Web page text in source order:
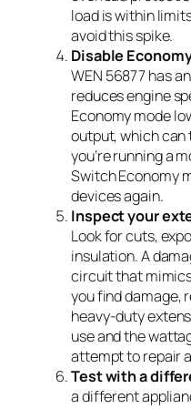
load is within
avoid this spike.
Disable
WEN 56877 has
reduces engine
Economy mode
output, which
you’re running a
Switch Economy
devices again.
Inspect your
Look for cuts,
insulation. A
circuit that
you find damage,
heavy-duty
use and the
attempt to repair
Test with a
a different